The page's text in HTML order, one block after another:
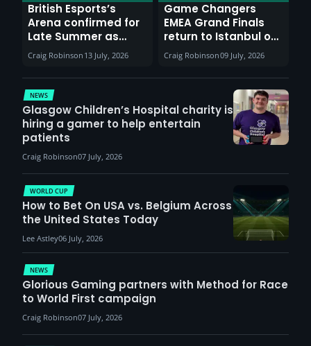
British Esports’s
Arena confirmed for
Late Summer as
Sunderland venues
report surge in
demand
Craig Robinson 13 July, 2026
Game Changers
EMEA Grand Finals
return to Istanbul on
30th August with
VCT Watch Party
Craig Robinson09 July, 2026
NEWS
Glasgow Children’s Hospital charity is
hiring a gamer to help entertain
patients
Craig Robinson07 July, 2026
NEWS
Glorious Gaming partners with Method for Race
to World First campaign
Craig Robinson07 July, 2026
WORLD CUP
How to Bet On USA vs. Belgium Across
the United States Today
Lee Astley06 July, 2026